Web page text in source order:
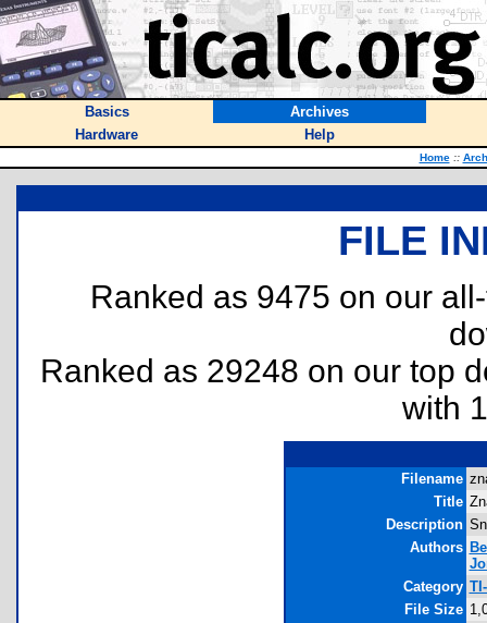
Basics
Archives
Hardware
Help
Home ::
FILE
Ranked as 9475 on our
Ranked as 29248 on our top
with
Filename
Title
Description
Authors
Category
File Size